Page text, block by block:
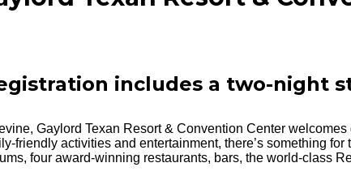
includes a two-night
Gaylord Texan Resort & Convention Center
friendly activities and entertainment, there’s something
four award-winning restaurants, bars, the world-class